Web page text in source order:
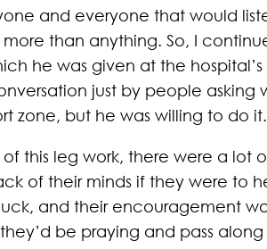
and everyone that would
than anything. So, I
he was given at the
just by people asking
zone, but he was willing to do it.
of this leg work, there were a
of their minds if they were to
and their encouragement
be praying and pass